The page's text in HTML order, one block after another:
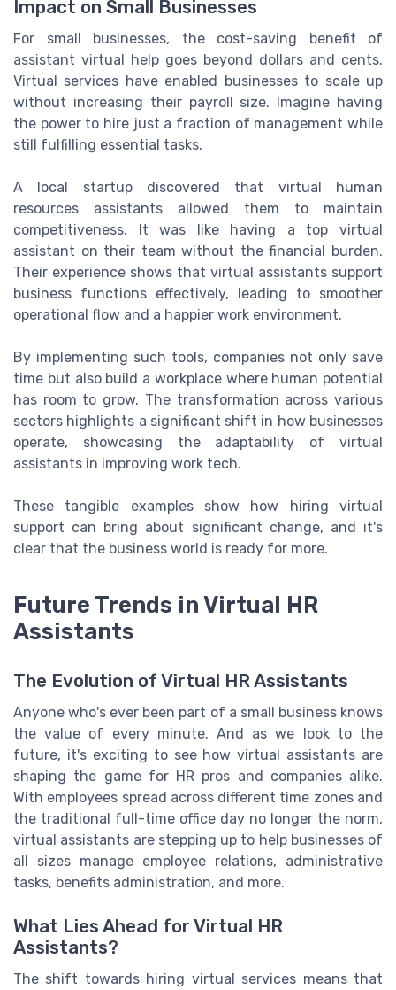
Impact on Small Businesses
For small businesses, the cost-saving benefit of
assistant virtual help goes beyond dollars and cents.
Virtual services have enabled businesses to scale up
without increasing their payroll size. Imagine having
the power to hire just a fraction of management while
still fulfilling essential tasks.
A local startup discovered that virtual human
resources assistants allowed them to maintain
competitiveness. It was like having a top virtual
assistant on their team without the financial burden.
Their experience shows that virtual assistants support
business functions effectively, leading to smoother
operational flow and a happier work environment.
By implementing such tools, companies not only save
time but also build a workplace where human potential
has room to grow. The transformation across various
sectors highlights a significant shift in how businesses
operate, showcasing the adaptability of virtual
assistants in improving work tech.
These tangible examples show how hiring virtual
support can bring about significant change, and it's
clear that the business world is ready for more.
Future Trends in Virtual HR
Assistants
The Evolution of Virtual HR Assistants
Anyone who's ever been part of a small business knows
the value of every minute. And as we look to the
future, it's exciting to see how virtual assistants are
shaping the game for HR pros and companies alike.
With employees spread across different time zones and
the traditional full-time office day no longer the norm,
virtual assistants are stepping up to help businesses of
all sizes manage employee relations, administrative
tasks, benefits administration, and more.
What Lies Ahead for Virtual HR
Assistants?
The shift towards hiring virtual services means that